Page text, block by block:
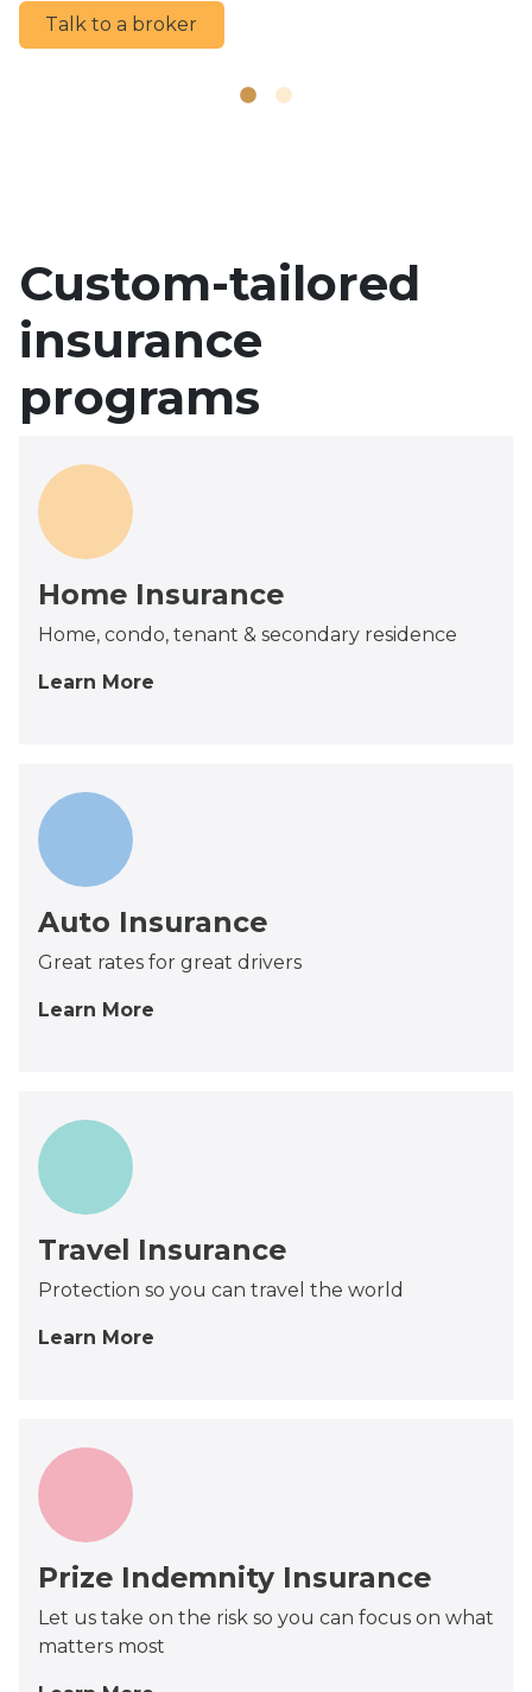
Talk to a broker
Custom-tailored
insurance
programs
Home Insurance
Home, condo, tenant & secondary residence
Learn More
Auto Insurance
Great rates for great drivers
Learn More
Travel Insurance
Protection so you can travel the world
Learn More
Prize Indemnity Insurance
Let us take on the risk so you can focus on what
matters most